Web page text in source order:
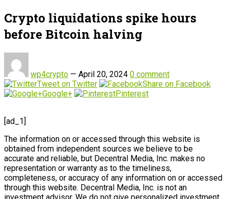
Crypto liquidations spike hours
before Bitcoin halving
wp4crypto — April 20, 2024 0 comment
Tweet on Twitter
Share on Facebook
Google+
Pinterest
[ad_1]
The information on or accessed through this website is
obtained from independent sources we believe to be
accurate and reliable, but Decentral Media, Inc. makes no
representation or warranty as to the timeliness,
completeness, or accuracy of any information on or accessed
through this website. Decentral Media, Inc. is not an
investment advisor. We do not give personalized investment